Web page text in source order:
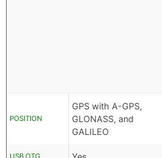
POSITION
GPS with A-GPS,
GLONASS, and
GALILEO
USB OTG